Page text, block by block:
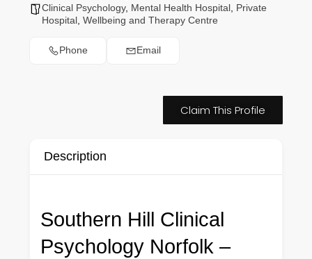
Clinical Psychology, Mental Health Hospital Private
Hospital Wellbeing and Therapy Centre
Phone Email
Claim This Profile
Description
Southern Hill Clinical
Psychology Norfolk –